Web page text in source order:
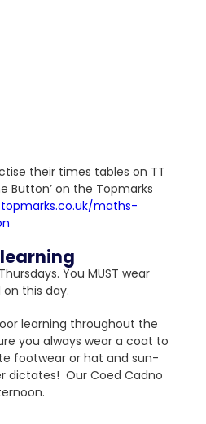
their times tables on TT
Button’ on the Topmarks
maths-
learning
You MUST wear
on this day.
learning throughout the
you always wear a coat to
footwear or hat and sun-
dictates! Our Coed Cadno